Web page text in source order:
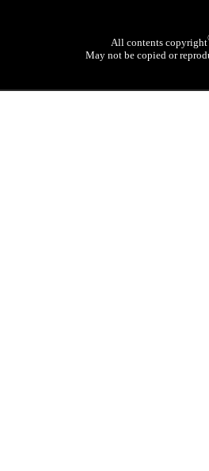
All contents copyright
May not be copied or